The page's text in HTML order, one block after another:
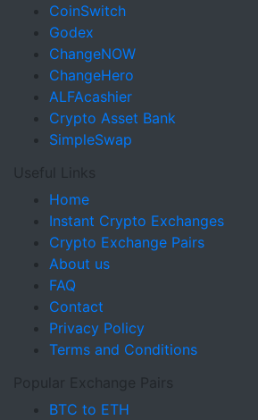
CoinSwitch
Godex
ChangeNOW
ChangeHero
ALFAcashier
Crypto Asset Bank
SimpleSwap
Useful Links
Home
Instant Crypto Exchanges
Crypto Exchange Pairs
About us
FAQ
Contact
Privacy Policy
Terms and Conditions
Popular Exchange Pairs
BTC to ETH